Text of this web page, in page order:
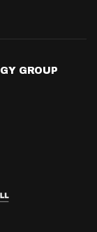
GROUP